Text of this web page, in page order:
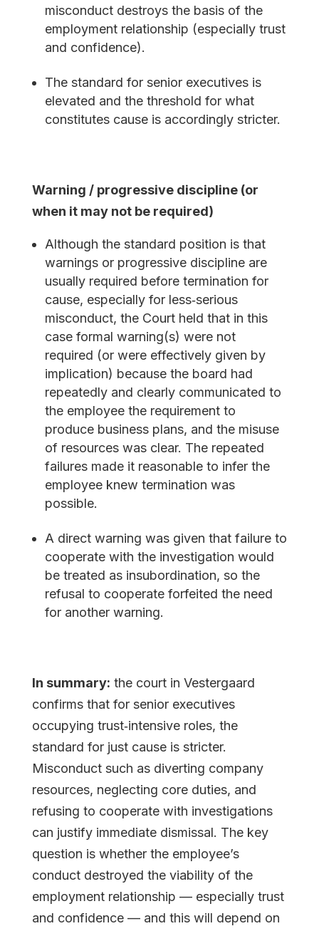
misconduct destroys the basis of the
employment relationship (especially trust
and confidence).
The standard for senior executives is
elevated and the threshold for what
constitutes cause is accordingly stricter.
Warning / progressive discipline (or
when it may not be required)
Although the standard position is that
warnings or progressive discipline are
usually required before termination for
cause, especially for less‐serious
misconduct, the Court held that in this
case formal warning(s) were not
required (or were effectively given by
implication) because the board had
repeatedly and clearly communicated to
the employee the requirement to
produce business plans, and the misuse
of resources was clear. The repeated
failures made it reasonable to infer the
employee knew termination was
possible.
A direct warning was given that failure to
cooperate with the investigation would
be treated as insubordination, so the
refusal to cooperate forfeited the need
for another warning.
In summary: the court in Vestergaard
confirms that for senior executives
occupying trust‐intensive roles, the
standard for just cause is stricter.
Misconduct such as diverting company
resources, neglecting core duties, and
refusing to cooperate with investigations
can justify immediate dismissal. The key
question is whether the employee’s
conduct destroyed the viability of the
employment relationship — especially trust
and confidence — and this will depend on